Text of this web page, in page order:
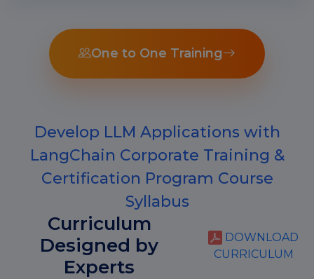
One to One Training
Develop LLM Applications with
LangChain Corporate Training &
Certification Program Course
Syllabus
Curriculum
Designed by
Experts
DOWNLOAD
CURRICULUM